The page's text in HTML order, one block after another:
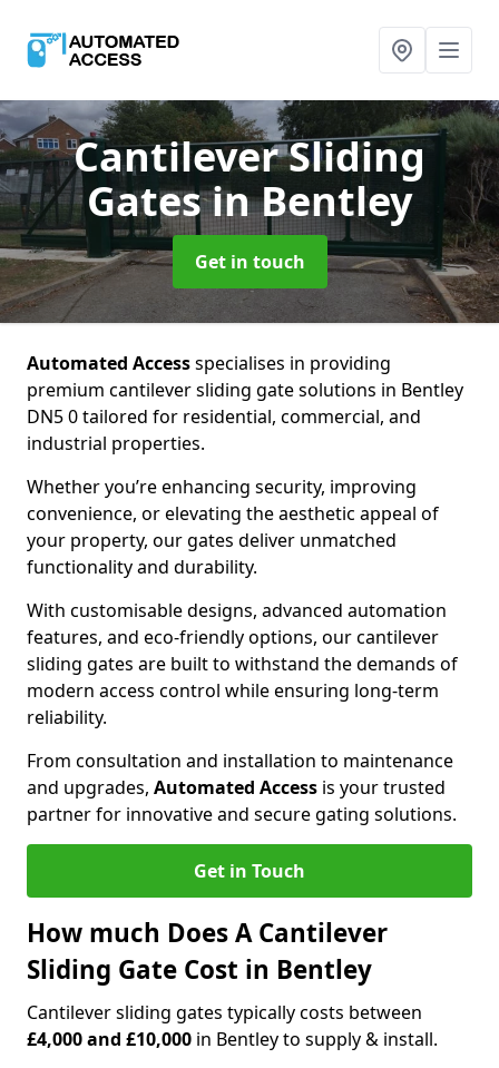
Cantilever Sliding
Gatesin Bentley
Get in touch
Automated Accessspecialises in providing
premium cantilever sliding gate solutions in Bentley
DN5 0 tailored for residential, commercial, and
industrial properties.
Whether you’re enhancing security, improving
convenience, or elevating the aesthetic appeal of
your property, our gates deliver unmatched
functionality and durability.
With customisable designs, advanced automation
features, and eco-friendly options, our cantilever
sliding gates are built to withstand the demands of
modern access control while ensuring long-term
reliability.
From consultation and installation to maintenance
and upgrades, Automated Access is your trusted
partner for innovative and secure gating solutions.
Get in Touch
How much Does A Cantilever
Sliding Gate Cost in Bentley
Cantilever sliding gates typically costs between
£4,000 and £10,000 in Bentley to supply & install.